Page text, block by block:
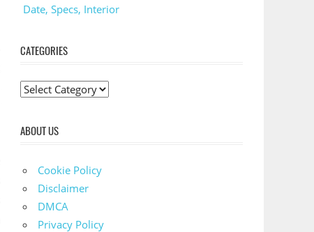
Date, Specs, Interior
CATEGORIES
C
t
ABOUT US
Cookie Policy
Disclaimer
DMCA
Privacy Policy